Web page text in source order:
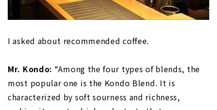
I asked about recommended coffee.
Mr. Kondo: “Among the four types of blends, the
most popular one is the Kondo Blend. It is
characterized by soft sourness and richness,